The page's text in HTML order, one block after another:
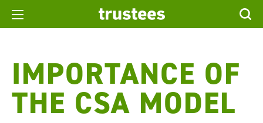
IMPORTANCE OF
THE CSA MODEL